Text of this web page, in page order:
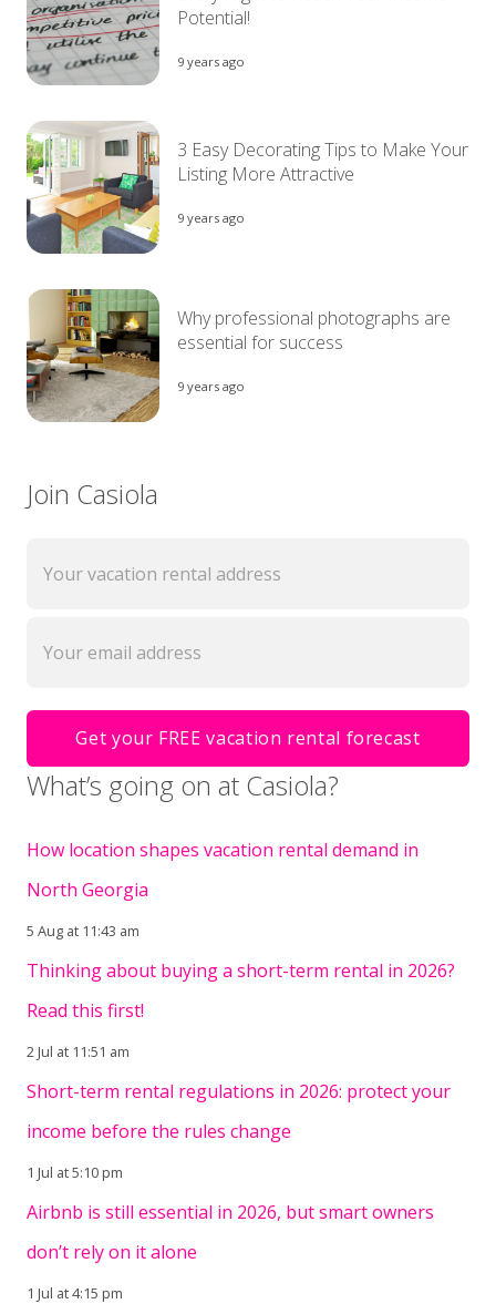
Potential!
9 years ago
3 Easy Decorating Tips to Make Your
Listing More Attractive
9 years ago
Why professional photographs are
essential for success
9 years ago
Join Casiola
What’s going on at Casiola?
How location shapes vacation rental demand in
North Georgia
5 Aug at 11:43 am
Thinking about buying a short-term rental in 2026?
Read this first!
2 Jul at 11:51 am
Short-term rental regulations in 2026: protect your
income before the rules change
1 Jul at 5:10 pm
Airbnb is still essential in 2026, but smart owners
don’t rely on it alone
1 Jul at 4:15 pm